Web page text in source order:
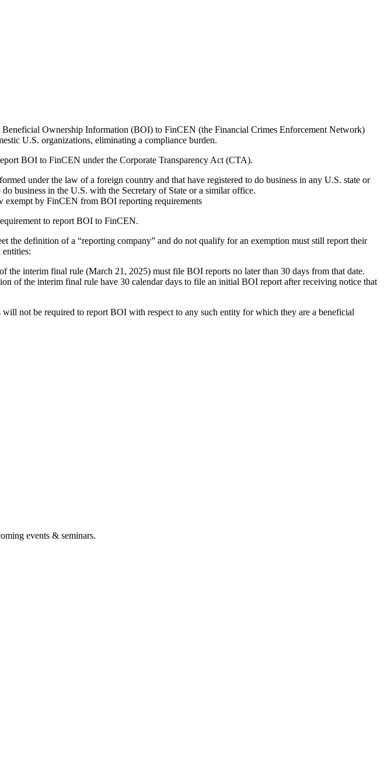
Beneficial Ownership Information (BOI) to FinCEN (the Financial Crimes Enforcement Network)
U.S. organizations, eliminating a compliance burden.
BOI to FinCEN under the Corporate Transparency Act (CTA).
under the law of a foreign country and that have registered to do business in any U.S. state or
business in the U.S. with the Secretary of State or a similar office.
exempt by FinCEN from BOI reporting requirements
to report BOI to FinCEN.
the definition of a “reporting company” and do not qualify for an exemption must still report their
the interim final rule (March 21, 2025) must file BOI reports no later than 30 days from that date.
of the interim final rule have 30 calendar days to file an initial BOI report after receiving notice that
not be required to report BOI with respect to any such entity for which they are a beneficial
events & seminars.